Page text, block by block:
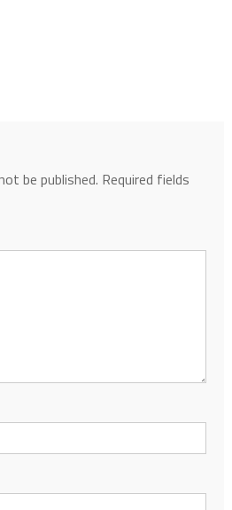
be published. Required fields